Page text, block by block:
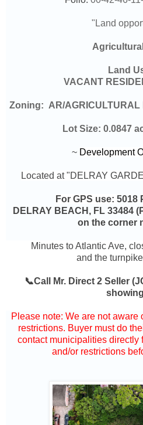
"Land
Land
VACANT
Zoning: AR/AGRICULTURAL
Lot Size: 0.0847
~ Development
Located at "DELRAY
For GPS use: 5018
DELRAY BEACH, FL 33484
on the corner
Minutes to Atlantic Ave,
and the
📞Call Mr. Direct 2 Seller
Please note: We are not
restrictions. Buyer must do
contact municipalities directly
and/or restrictions